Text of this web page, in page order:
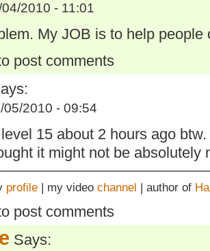
2010 - 11:01
My JOB is to help
post comments
05/2010 - 09:54
15 about 2 hours ago
it might not be absolutely
profile | my video channel | author of
post comments
Says: